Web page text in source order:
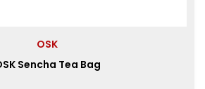
OSK
Sencha Tea Bag